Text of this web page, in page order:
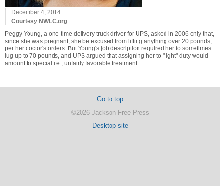
December 4, 2014
Courtesy NWLC.org
Peggy Young, a one-time delivery truck driver for UPS, asked in 2006 only that,
since she was pregnant, she be excused from lifting anything over 20 pounds,
per her doctor's orders. But Young's job description required her to sometimes
lug up to 70 pounds, and UPS argued that assigning her to "light" duty would
amount to special i.e., unfairly favorable treatment.
Go to top
©2026 Jackson Free Press
Desktop site